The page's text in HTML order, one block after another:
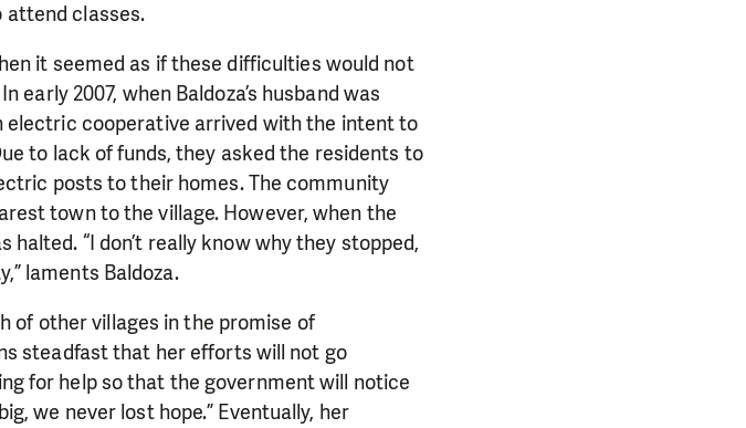
attend classes.
it seemed as if these difficulties would not
early 2007, when Baldoza’s husband was
electric cooperative arrived with the intent to
to lack of funds, they asked the residents to
posts to their homes. The community
town to the village. However, when the
“I don’t really know why they stopped,
laments Baldoza.
of other villages in the promise of
steadfast that her efforts will not go
for help so that the government will notice
we never lost hope.” Eventually, her